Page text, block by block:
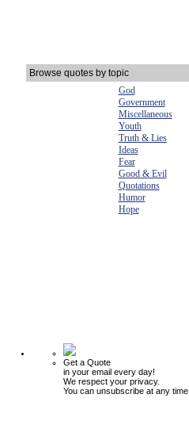
Browse quotes by topic
God
Government
Miscellaneous
Youth
Truth & Lies
Ideas
Fear
Good & Evil
Quotations
Humor
Hope
Get a Quote
in your email every day!
We respect your privacy.
You can unsubscribe at any time.